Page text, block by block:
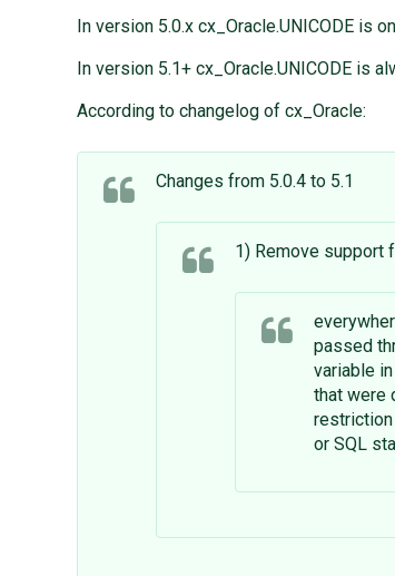
In version 5.0.x cx_Oracle.UNICODE is
In version 5.1+ cx_Oracle.UNICODE is
According to changelog of cx_Oracle:
Changes from 5.0.4 to 5.1
1) Remove support
passed
variable
that were
restriction
or SQL